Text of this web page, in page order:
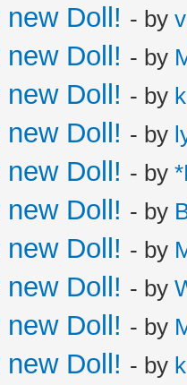
Doll! - by
Doll! - by
Doll! - by
Doll! - by
Doll! - by
Doll! - by
Doll! - by
Doll! - by
Doll! - by
Doll! - by